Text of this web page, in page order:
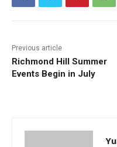
Previous article
Richmond Hill Summer
Events Begin in July